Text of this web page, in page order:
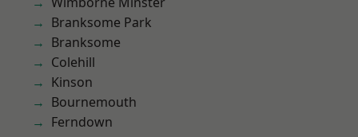
Branksome Park
Branksome
Colehill
Kinson
Bournemouth
Ferndown